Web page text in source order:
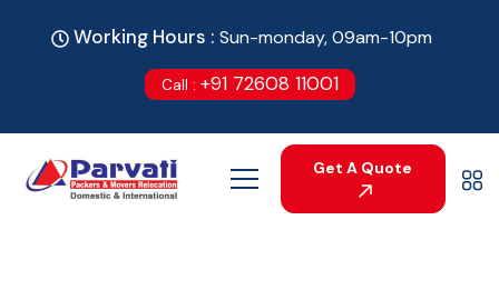
Working Hours : Sun-monday, 09am-10pm
Call : +91 72608 11001
Get A Quote